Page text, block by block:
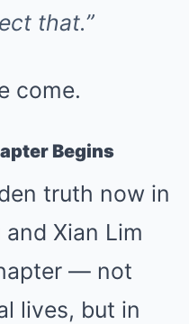
that.”
come.
Begins
truth now in
Xian Lim
— not
lives, but in